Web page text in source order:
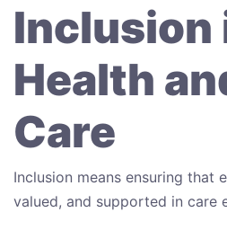
Inclusion
Health
Care
Inclusion means ensuring that
valued, and supported in care